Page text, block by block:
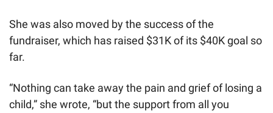
She was also moved by the success of the
fundraiser, which has raised $31K of its $40K goal so
far.
“Nothing can take away the pain and grief of losing a
child,” she wrote, “but the support from all you